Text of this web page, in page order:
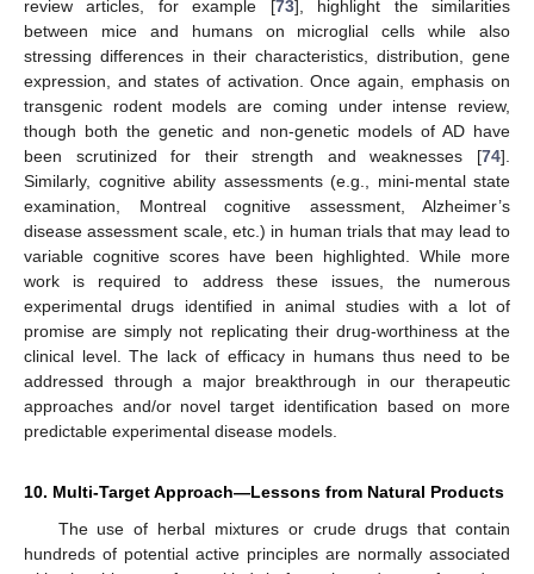
review articles, for example [73], highlight the similarities
between mice and humans on microglial cells while also
stressing differences in their characteristics, distribution, gene
expression, and states of activation. Once again, emphasis on
transgenic rodent models are coming under intense review,
though both the genetic and non-genetic models of AD have
been scrutinized for their strength and weaknesses [74].
Similarly, cognitive ability assessments (e.g., mini-mental state
examination, Montreal cognitive assessment, Alzheimer’s
disease assessment scale, etc.) in human trials that may lead to
variable cognitive scores have been highlighted. While more
work is required to address these issues, the numerous
experimental drugs identified in animal studies with a lot of
promise are simply not replicating their drug-worthiness at the
clinical level. The lack of efficacy in humans thus need to be
addressed through a major breakthrough in our therapeutic
approaches and/or novel target identification based on more
predictable experimental disease models.
10. Multi-Target Approach—Lessons from Natural Products
The use of herbal mixtures or crude drugs that contain
hundreds of potential active principles are normally associated